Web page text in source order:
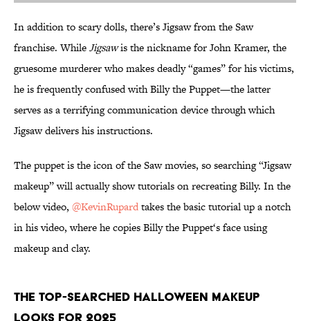
In addition to scary dolls, there’s Jigsaw from the Saw
franchise. WhileJigsawis the nickname for John Kramer, the
gruesome murderer who makes deadly “games” for his victims,
he is frequently confused with Billy the Puppet—the latter
serves as a terrifying communication device through which
Jigsaw delivers his instructions.
The puppet is the icon of the Saw movies, so searching “Jigsaw
makeup” will actually show tutorials on recreating Billy. In the
below video, @KevinRupardtakes the basic tutorial up a notch
in his video, where he copies Billy the Puppet‘s face using
makeup and clay.
The Top-Searched Halloween Makeup
Looks for 2025